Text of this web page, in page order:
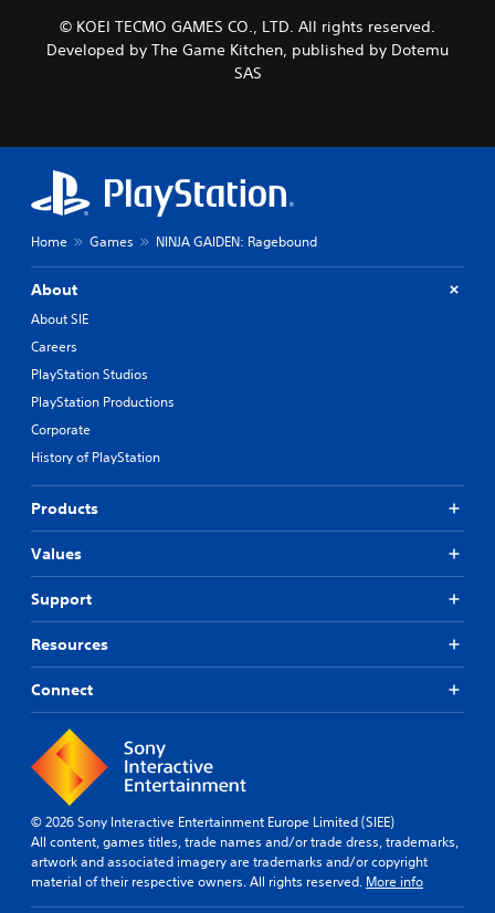
© KOEI TECMO GAMES CO., LTD. All rights reserved.
Developed by The Game Kitchen, published by Dotemu
SAS
Home Games NINJA GAIDEN: Ragebound
About
About SIE
Careers
PlayStation Studios
PlayStation Productions
Corporate
History of PlayStation
Products
Values
Support
Resources
Connect
© 2026 Sony Interactive Entertainment Europe Limited (SIEE)
All content, games titles, trade names and/or trade dress, trademarks,
artwork and associated imagery are trademarks and/or copyright
material of their respective owners. All rights reserved. More info